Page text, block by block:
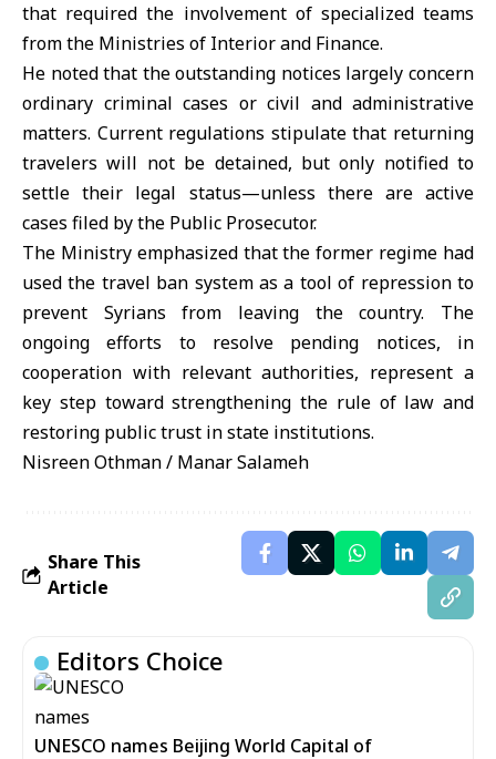
that required the involvement of specialized teams
from the Ministries of Interior and Finance.
He noted that the outstanding notices largely concern
ordinary criminal cases or civil and administrative
matters. Current regulations stipulate that returning
travelers will not be detained, but only notified to
settle their legal status—unless there are active
cases filed by the Public Prosecutor.
The Ministry emphasized that the former regime had
used the travel ban system as a tool of repression to
prevent Syrians from leaving the country. The
ongoing efforts to resolve pending notices, in
cooperation with relevant authorities, represent a
key step toward strengthening the rule of law and
restoring public trust in state institutions.
Nisreen Othman / Manar Salameh
Share This
Article
Editors Choice
UNESCO names Beijing World Capital of